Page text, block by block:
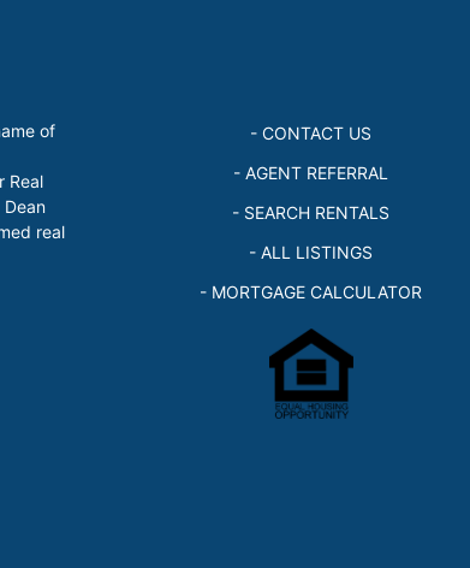
of
Real
Dean
real
- CONTACT US
- AGENT REFERRAL
- SEARCH RENTALS
- ALL LISTINGS
- MORTGAGE CALCULATOR